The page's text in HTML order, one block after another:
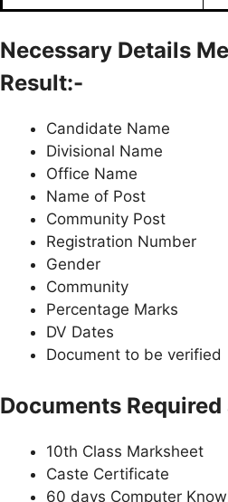
Necessary Details
Result:-
Candidate Name
Divisional Name
Office Name
Name of Post
Community Post
Registration Number
Gender
Community
Percentage Marks
DV Dates
Document to be verified
Documents
10th Class Marksheet
Caste Certificate
60 days Computer